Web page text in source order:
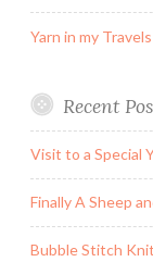
Yarn in my Travels
Recent
Visit to a Special
Finally A Sheep
Bubble Stitch